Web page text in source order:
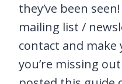
they’ve been
mailing list /
contact and
you’re missing